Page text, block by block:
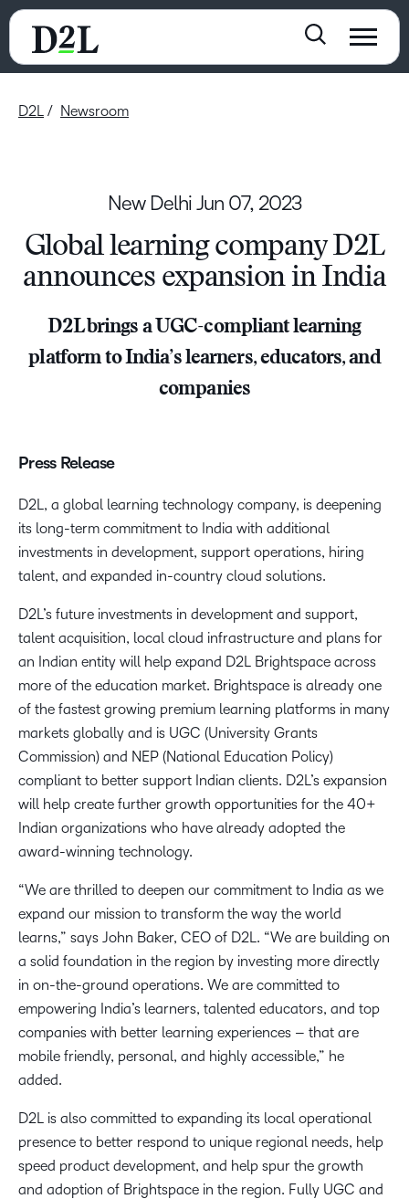
D2L Newsroom
New Delhi Jun 07, 2023
Global learning company D2L
announces expansion in India
D2L brings a UGC-compliant learning
platform to India’s learners, educators, and
companies
Press Release
D2L, a global learning technology company, is deepening
its long-term commitment to India with additional
investments in development, support operations, hiring
talent, and expanded in-country cloud solutions.
D2L’s future investments in development and support,
talent acquisition, local cloud infrastructure and plans for
an Indian entity will help expand D2L Brightspace across
more of the education market. Brightspace is already one
of the fastest growing premium learning platforms in many
markets globally and is UGC (University Grants
Commission) and NEP (National Education Policy)
compliant to better support Indian clients. D2L’s expansion
will help create further growth opportunities for the 40+
Indian organizations who have already adopted the
award-winning technology.
“We are thrilled to deepen our commitment to India as we
expand our mission to transform the way the world
learns,” says John Baker, CEO of D2L. “We are building on
a solid foundation in the region by investing more directly
in on-the-ground operations. We are committed to
empowering India’s learners, talented educators, and top
companies with better learning experiences – that are
mobile friendly, personal, and highly accessible,” he
added.
D2L is also committed to expanding its local operational
presence to better respond to unique regional needs, help
speed product development, and help spur the growth
and adoption of Brightspace in the region. Fully UGC and